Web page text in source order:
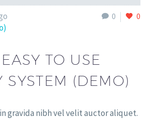
0 0
EASY TO USE
SYSTEM (DEMO)
gravida nibh vel velit auctor aliquet.